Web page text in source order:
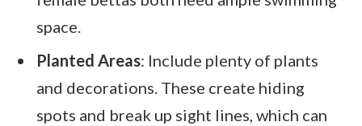
space.
Planted Areas: Include plenty of plants
and decorations. These create hiding
spots and break up sight lines, which can